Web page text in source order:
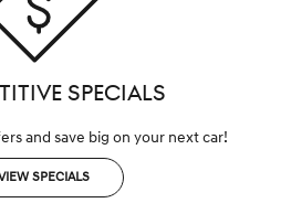
SPECIALS
and save big on your next car!
SPECIALS